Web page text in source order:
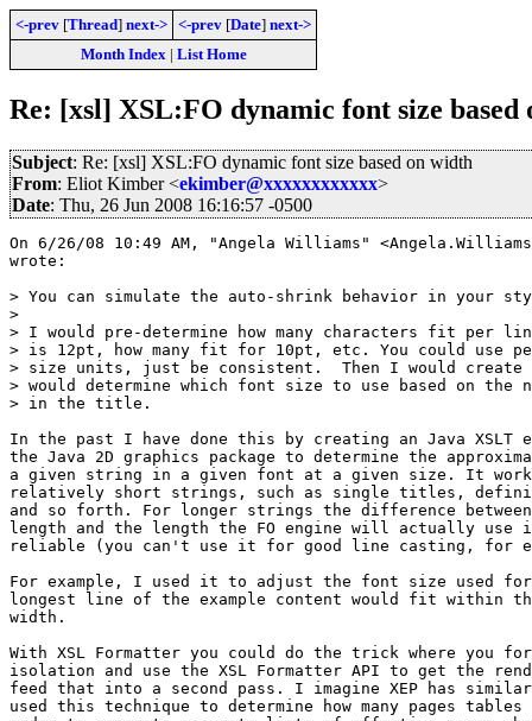
<-prev [Thread] next-> <-prev [Date] next->
Month Index| List Home
Re: [xsl] XSL:FO dynamic font size based
Subject: Re: [xsl] XSL:FO dynamic font size based on width
From: Eliot Kimber <ekimber@xxxxxxxxxxxx>
Date: Thu, 26 Jun 2008 16:16:57 -0500
On 6/26/08 10:49 AM, "Angela Williams"
wrote:
> You can simulate the auto-shrink behavior in your
>
> I would pre-determine how many characters fit per
> is 12pt, how many fit for 10pt, etc. You could use
> size units, just be consistent.  Then I would create
> would determine which font size to use based on the
> in the title.
In the past I have done this by creating an Java XSLT
the Java 2D graphics package to determine the
a given string in a given font at a given size. It
relatively short strings, such as single titles,
and so forth. For longer strings the difference between
length and the length the FO engine will actually use
reliable (you can't use it for good line casting, for
For example, I used it to adjust the font size used for
longest line of the example content would fit within
width.
With XSL Formatter you could do the trick where you
isolation and use the XSL Formatter API to get the
feed that into a second pass. I imagine XEP has
used this technique to determine how many pages